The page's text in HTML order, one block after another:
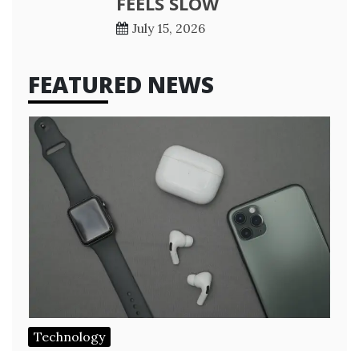
July 15, 2026
FEATURED NEWS
Technology